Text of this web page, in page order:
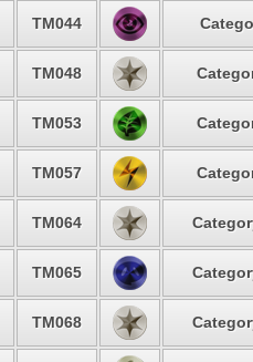
TM044
TM048
TM053
TM057
TM064
TM065
TM068